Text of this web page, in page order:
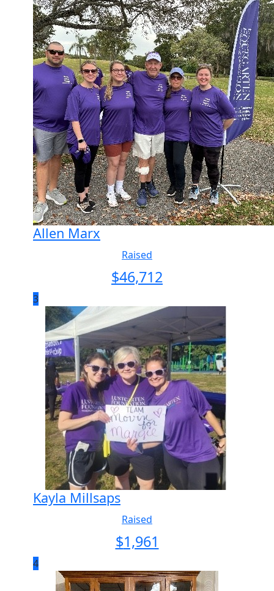
Allen Marx
Raised
$46,712
3
Kayla Millsaps
Raised
$1,961
4